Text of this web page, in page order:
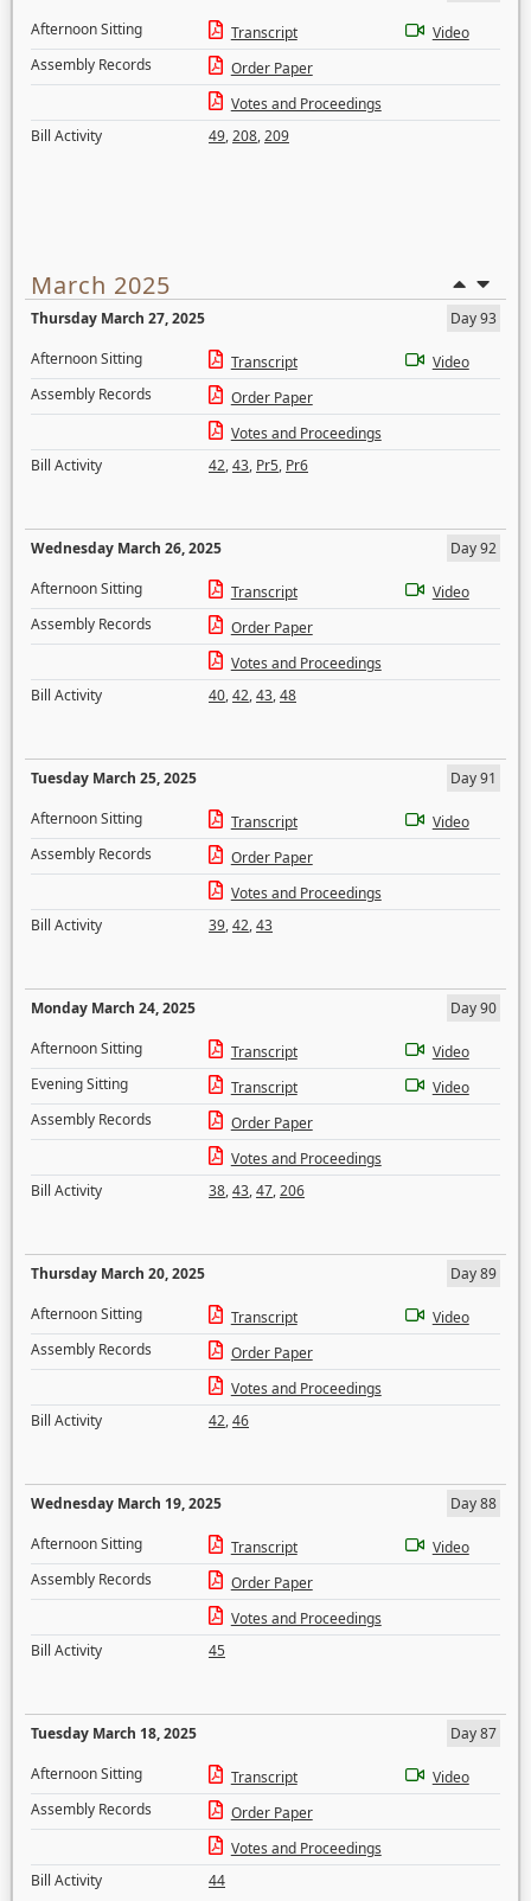
Afternoon Sitting
Transcript
Video
Assembly Records
Order Paper
Votes and Proceedings
Bill Activity
49,208,209
March 2025
Thursday March 27, 2025
Day 93
Afternoon Sitting
Transcript
Video
Assembly Records
Order Paper
Votes and Proceedings
Bill Activity
42,43, Pr5, Pr6
Wednesday March 26, 2025
Day 92
Afternoon Sitting
Transcript
Video
Assembly Records
Order Paper
Votes and Proceedings
Bill Activity
40,42,43,48
Tuesday March 25, 2025
Day 91
Afternoon Sitting
Transcript
Video
Assembly Records
Order Paper
Votes and Proceedings
Bill Activity
39,42,43
Monday March 24, 2025
Day 90
Afternoon Sitting
Transcript
Video
Evening Sitting
Transcript
Video
Assembly Records
Order Paper
Votes and Proceedings
Bill Activity
38,43,47,206
Thursday March 20, 2025
Day 89
Afternoon Sitting
Transcript
Video
Assembly Records
Order Paper
Votes and Proceedings
Bill Activity
42,46
Wednesday March 19, 2025
Day 88
Afternoon Sitting
Transcript
Video
Assembly Records
Order Paper
Votes and Proceedings
Bill Activity
45
Tuesday March 18, 2025
Day 87
Afternoon Sitting
Transcript
Video
Assembly Records
Order Paper
Votes and Proceedings
Bill Activity
44